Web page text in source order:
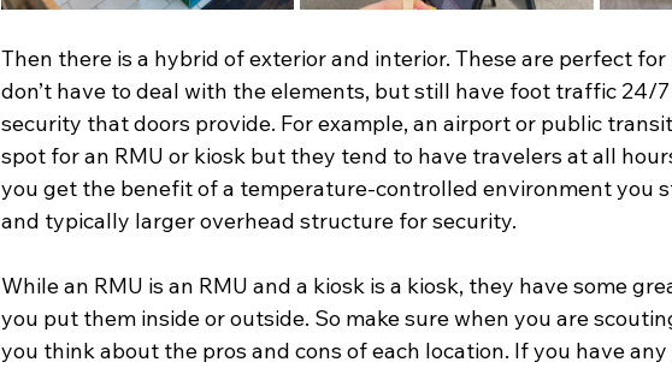
Then there is a hybrid of exterior and interior. These are perfect
don’t have to deal with the elements, but still have foot traffic 24/
security that doors provide. For example, an airport or public
spot for an RMU or kiosk but they tend to have travelers at all
you get the benefit of a temperature-controlled environment you
and typically larger overhead structure for security.
While an RMU is an RMU and a kiosk is a kiosk, they have some
you put them inside or outside. So make sure when you are
you think about the pros and cons of each location. If you have